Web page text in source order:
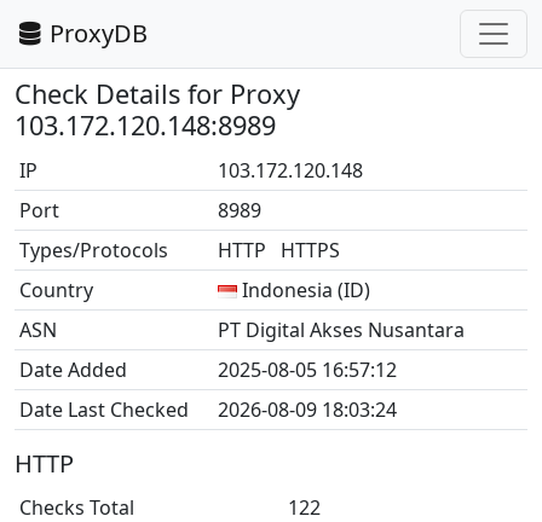
ProxyDB
Check Details for Proxy
103.172.120.148:8989
IP
103.172.120.148
Port
8989
Types/Protocols
HTTP HTTPS
Country
Indonesia (ID)
ASN
PT Digital Akses Nusantara
Date Added
2025-08-05 16:57:12
Date Last Checked
2026-08-09 18:03:24
HTTP
Checks Total
122